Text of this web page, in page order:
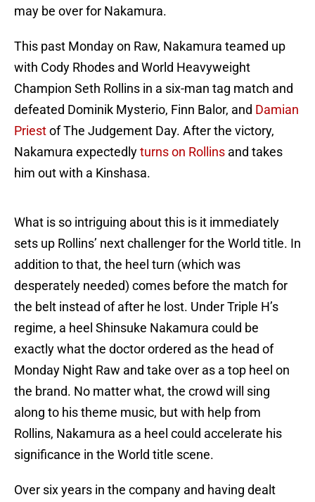
may be over for Nakamura.
This past Monday on Raw, Nakamura teamed up
with Cody Rhodes and World Heavyweight
Champion Seth Rollins in a six-man tag match and
defeated Dominik Mysterio, Finn Balor, and Damian
Priestof The Judgement Day. After the victory,
Nakamura expectedlyturns on Rollins and takes
him out with a Kinshasa.
What is so intriguing about this is it immediately
sets up Rollins’ next challenger for the World title. In
addition to that, the heel turn (which was
desperately needed) comes before the match for
the belt instead of after he lost. Under Triple H’s
regime, a heel Shinsuke Nakamura could be
exactly what the doctor ordered as the head of
Monday Night Raw and take over as a top heel on
the brand. No matter what, the crowd will sing
along to his theme music, but with help from
Rollins, Nakamura as a heel could accelerate his
significance in the World title scene.
Over six years in the company and having dealt